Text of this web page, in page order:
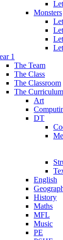
Monsters
1
The Team
The Class
The Classroom
The Curriculum
Art
DT
English
History
Maths
MFL
Music
PE